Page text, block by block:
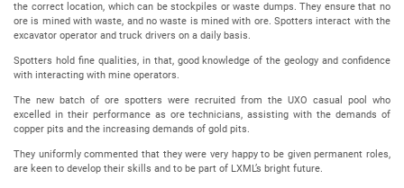
the correct location, which can be stockpiles or waste dumps. They ensure that no
ore is mined with waste, and no waste is mined with ore. Spotters interact with the
excavator operator and truck drivers on a daily basis.
Spotters hold fine qualities, in that, good knowledge of the geology and confidence
with interacting with mine operators.
The new batch of ore spotters were recruited from the UXO casual pool who
excelled in their performance as ore technicians, assisting with the demands of
copper pits and the increasing demands of gold pits.
They uniformly commented that they were very happy to be given permanent roles,
are keen to develop their skills and to be part of LXML’s bright future.